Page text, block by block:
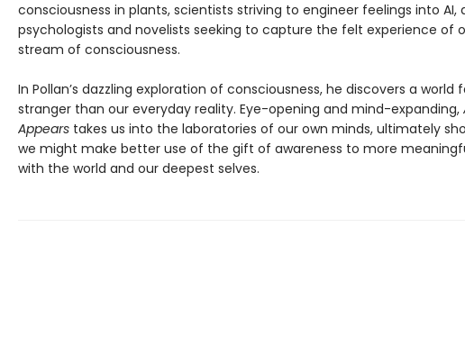
consciousness in plants, scientists striving to engineer feelings into AI,
psychologists and novelists seeking to capture the felt experience of
stream of consciousness.
In Pollan’s dazzling exploration of consciousness, he discovers a world
stranger than our everyday reality. Eye-opening and mind-expanding,
Appearstakes us into the laboratories of our own minds, ultimately
we might make better use of the gift of awareness to more
with the world and our deepest selves.